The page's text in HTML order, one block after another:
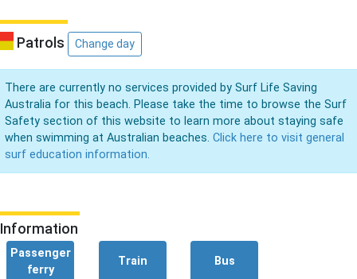
Patrols Change day
There are currently no services provided by Surf Life Saving
Australia for this beach. Please take the time to browse the Surf
Safety section of this website to learn more about staying safe
when swimming at Australian beaches. Click here to visit general
surf education information.
Information
Passenger
ferry
Train Bus